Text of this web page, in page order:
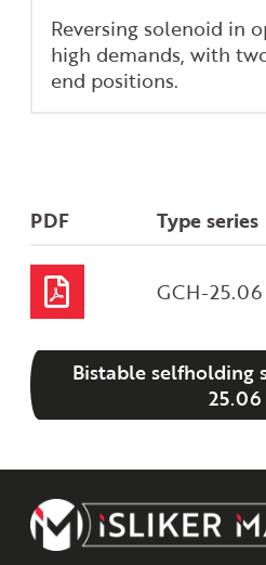
Reversing solenoid in
high demands, with
end positions.
PDF Type series
GCH-25.06
Bistable selfholding
25.06